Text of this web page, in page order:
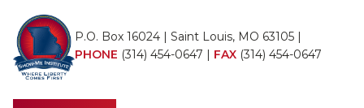
P.O. Box 16024 | Saint Louis, MO 63105 |
PHONE (314) 454-0647 | FAX (314) 454-0647